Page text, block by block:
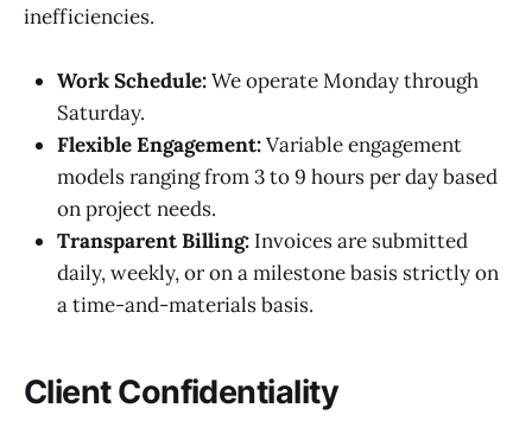
inefficiencies.
Work Schedule:We operate Monday through
Saturday.
Flexible Engagement:Variable engagement
models ranging from 3 to 9 hours per day based
on project needs.
Transparent Billing: Invoices are submitted
daily, weekly, or on a milestone basis strictly on
a time-and-materials basis.
Client Confidentiality